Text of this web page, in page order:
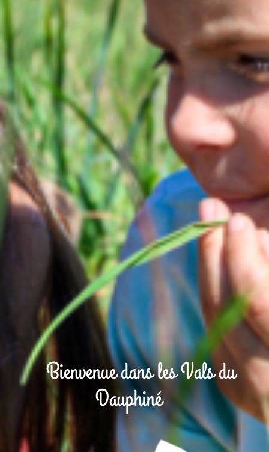
Bienvenue dans les Vals du
Dauphiné